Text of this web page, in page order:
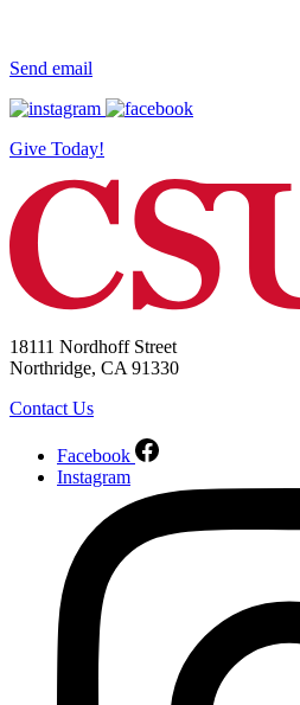
Send email
Give Today!
18111 Nordhoff Street
Northridge, CA 91330
Contact Us
Facebook
Instagram